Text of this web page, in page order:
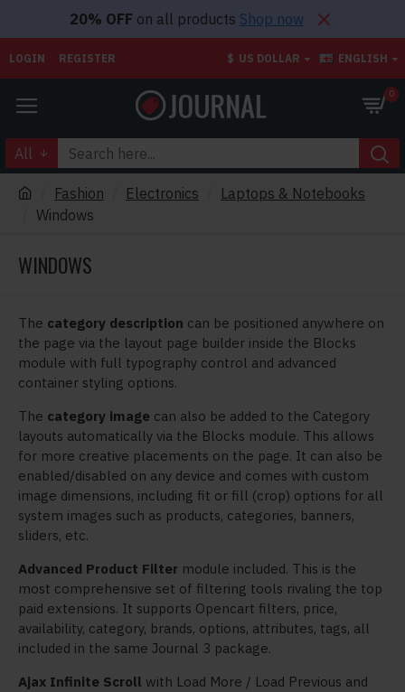
20% OFFon all products Shop now
LOGIN REGISTER $ US DOLLAR ENGLISH
0
All
Fashion Electronics
Laptops & Notebooks
Windows
WINDOWS
The category description can be positioned anywhere on
the page via the layout page builder inside the Blocks
module with full typography control and advanced
container styling options.
The category image can also be added to the Category
layouts automatically via the Blocks module. This allows
for more creative placements on the page. It can also be
enabled/disabled on any device and comes with custom
image dimensions, including fit or fill (crop) options for all
system images such as products, categories, banners,
sliders, etc.
Advanced Product Filter module included. This is the
most comprehensive set of filtering tools rivaling the top
paid extensions. It supports Opencart filters, price,
availability, category, brands, options, attributes, tags, all
included in the same Journal 3 package.
Ajax Infinite Scroll with Load More / Load Previous and